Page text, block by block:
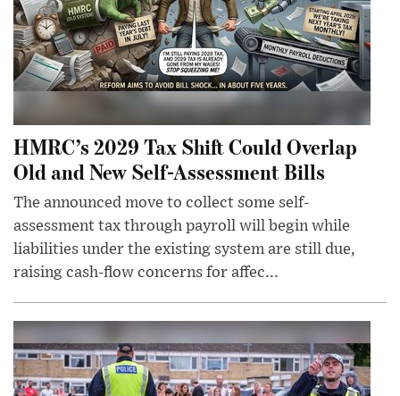
HMRC’s 2029 Tax Shift Could Overlap
Old and New Self-Assessment Bills
The announced move to collect some self-
assessment tax through payroll will begin while
liabilities under the existing system are still due,
raising cash-flow concerns for affec...